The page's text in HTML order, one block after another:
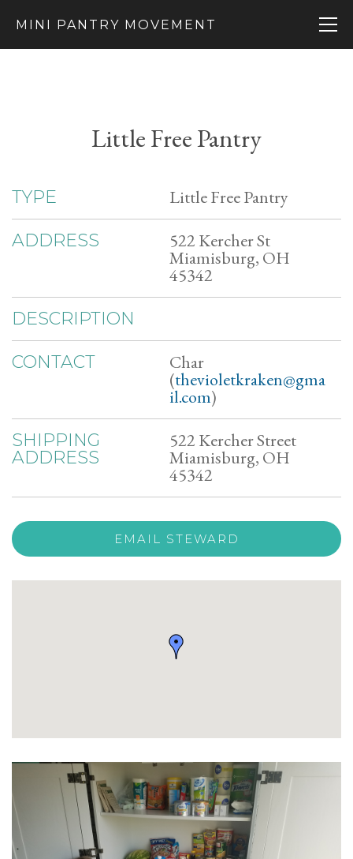
MINI PANTRY MOVEMENT
Little Free Pantry
TYPE Little Free Pantry
ADDRESS 522 Kercher St
Miamisburg, OH
45342
DESCRIPTION
CONTACT Char
(thevioletkraken@gma
il.com)
SHIPPING
ADDRESS
522 Kercher Street
Miamisburg, OH
45342
EMAIL STEWARD